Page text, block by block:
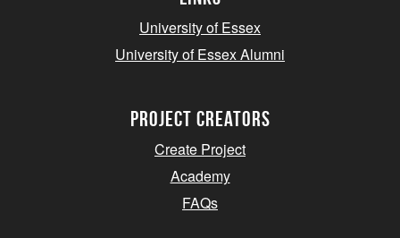
University of Essex
University of Essex Alumni
project creators
Create Project
Academy
FAQs